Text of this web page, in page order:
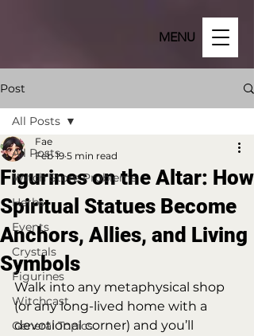
MENU
Post
All Posts
Witch Store Problems
Herbs
Events
Crystals
Figurines
Witchcast
General Topics
All Posts
Figurines on the Altar: How
Spiritual Statues Become
Anchors, Allies, and Living
Symbols
Fae
Feb 19 5 min read
Walk into any metaphysical shop
(or any long-lived home with a
devotional corner) and you’ll